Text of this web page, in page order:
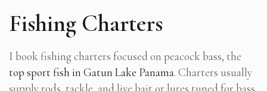
Fishing Charters
I book fishing charters focused on peacock bass, the
top sport fish in Gatun Lake Panama. Charters usually